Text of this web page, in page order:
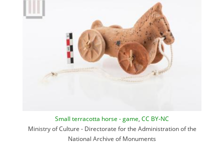
Small terracotta horse - game, CC BY-NC
Ministry of Culture - Directorate for the Administration of the
National Archive of Monuments